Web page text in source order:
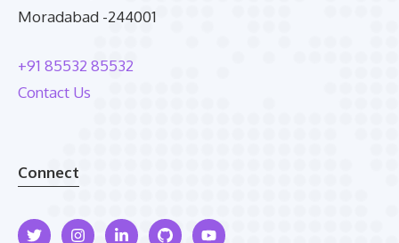
Moradabad -244001
+91 85532 85532
Contact Us
Connect